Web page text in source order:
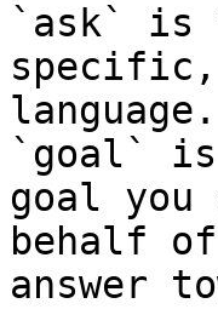
`ask` is
language.
`goal` is
goal
behalf
answer